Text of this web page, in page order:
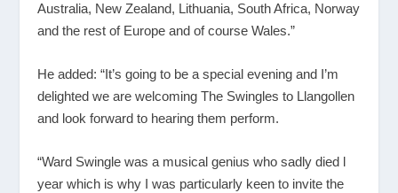
Australia, New Zealand, Lithuania, South Africa, Norway
and the rest of Europe and of course Wales.”
He added: “It’s going to be a special evening and I’m
delighted we are welcoming The Swingles to Llangollen
and look forward to hearing them perform.
“Ward Swingle was a musical genius who sadly died l
year which is why I was particularly keen to invite the